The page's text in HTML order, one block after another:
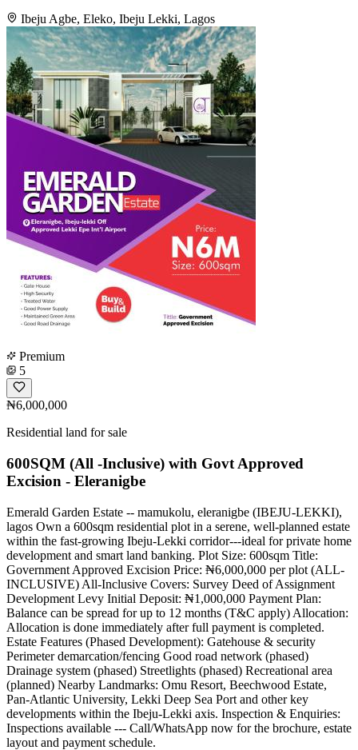
Ibeju Agbe, Eleko, Ibeju Lekki, Lagos
Premium
5
₦6,000,000
Residential land for sale
600SQM (All -Inclusive) with Govt Approved
Excision - Eleranigbe
Emerald Garden Estate -- mamukolu, eleranigbe (IBEJU-LEKKI),
lagos Own a 600sqm residential plot in a serene, well-planned estate
within the fast-growing Ibeju-Lekki corridor---ideal for private home
development and smart land banking. Plot Size: 600sqm Title:
Government Approved Excision Price: ₦6,000,000 per plot (ALL-
INCLUSIVE) All-Inclusive Covers: Survey Deed of Assignment
Development Levy Initial Deposit: ₦1,000,000 Payment Plan:
Balance can be spread for up to 12 months (T&C apply) Allocation:
Allocation is done immediately after full payment is completed.
Estate Features (Phased Development): Gatehouse & security
Perimeter demarcation/fencing Good road network (phased)
Drainage system (phased) Streetlights (phased) Recreational area
(planned) Nearby Landmarks: Omu Resort, Beechwood Estate,
Pan-Atlantic University, Lekki Deep Sea Port and other key
developments within the Ibeju-Lekki axis. Inspection & Enquiries:
Inspections available --- Call/WhatsApp now for the brochure, estate
layout and payment schedule.